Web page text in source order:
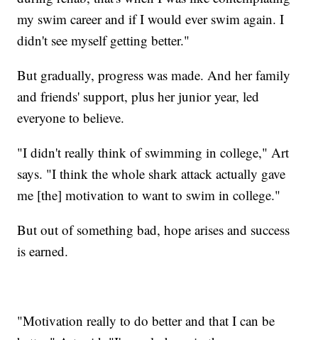
my swim career and if I would ever swim again. I
didn't see myself getting better."
But gradually, progress was made. And her family
and friends' support, plus her junior year, led
everyone to believe.
"I didn't really think of swimming in college," Art
says. "I think the whole shark attack actually gave
me [the] motivation to want to swim in college."
But out of something bad, hope arises and success
is earned.
"Motivation really to do better and that I can be